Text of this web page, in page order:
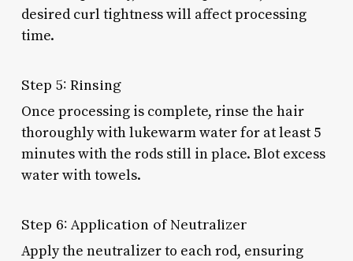
desired curl tightness will affect processing
time.
Step 5: Rinsing
Once processing is complete, rinse the hair
thoroughly with lukewarm water for at least 5
minutes with the rods still in place. Blot excess
water with towels.
Step 6: Application of Neutralizer
Apply the neutralizer to each rod, ensuring